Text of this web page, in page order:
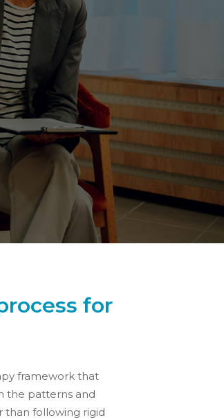
for
framework that
the patterns and
than following rigid